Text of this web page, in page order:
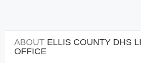
ABOUTELLIS COUNTY DHS
OFFICE